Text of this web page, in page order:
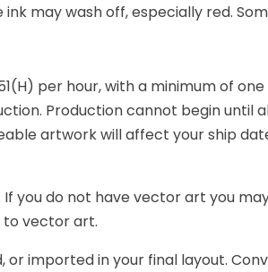
may wash off, especially red.
per hour, with a minimum of
Production cannot begin until
artwork will affect your ship
you do not have vector art you
to vector art.
imported in your final layout.